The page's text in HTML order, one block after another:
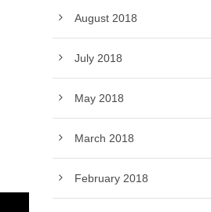
August 2018
July 2018
May 2018
March 2018
February 2018